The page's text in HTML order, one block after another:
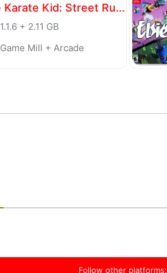
The Karate Kid: Street Rumble
1.1.6 + 2.11 GB
Game Mill + Arcade
Follow other platforms: